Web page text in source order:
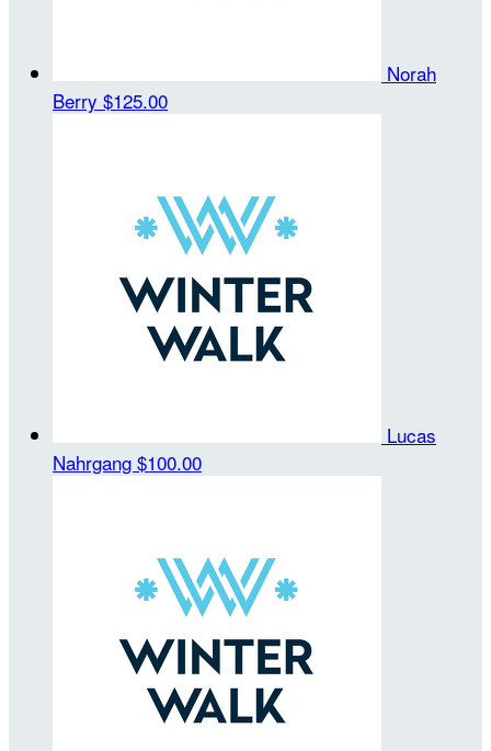
Norah
Berry $125.00
Lucas
Nahrgang $100.00